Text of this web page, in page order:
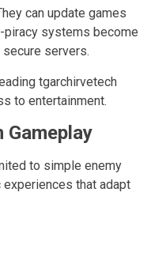
can update games
piracy systems become
servers.
tgarchirvetech
to entertainment.
to simple enemy
that adapt